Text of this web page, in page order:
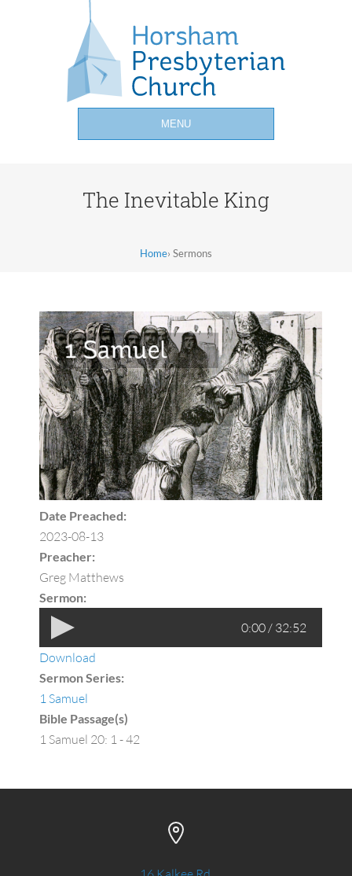
MENU
The Inevitable King
Home› Sermons
Date Preached:
2023-08-13
Preacher:
Greg Matthews
Sermon:
0:00 / 32:52
Download
Sermon Series:
1 Samuel
Bible Passage(s)
1 Samuel 20: 1 - 42